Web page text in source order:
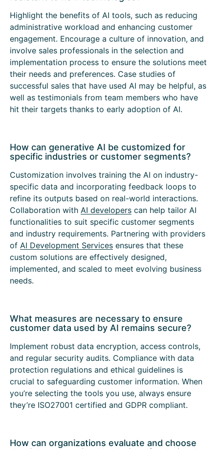
Highlight the benefits of AI tools, such as reducing
administrative workload and enhancing customer
engagement. Encourage a culture of innovation, and
involve sales professionals in the selection and
implementation process to ensure the solutions meet
their needs and preferences. Case studies of
successful sales that have used AI may be helpful, as
well as testimonials from team members who have
hit their targets thanks to early adoption of AI.
How can generative AI be customized for
specific industries or customer segments?
Customization involves training the AI on industry-
specific data and incorporating feedback loops to
refine its outputs based on real-world interactions.
Collaboration with AI developers can help tailor AI
functionalities to suit specific customer segments
and industry requirements. Partnering with providers
of AI Development Services ensures that these
custom solutions are effectively designed,
implemented, and scaled to meet evolving business
needs.
What measures are necessary to ensure
customer data used by AI remains secure?
Implement robust data encryption, access controls,
and regular security audits. Compliance with data
protection regulations and ethical guidelines is
crucial to safeguarding customer information. When
you’re selecting the tools you use, always ensure
they’re ISO27001 certified and GDPR compliant.
How can organizations evaluate and choose